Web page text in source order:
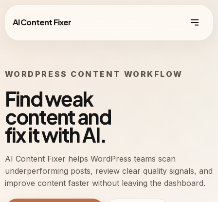
AI Content Fixer
WORDPRESS CONTENT WORKFLOW
Find weak
content and
fix it with AI.
AI Content Fixer helps WordPress teams scan
underperforming posts, review clear quality signals, and
improve content faster without leaving the dashboard.